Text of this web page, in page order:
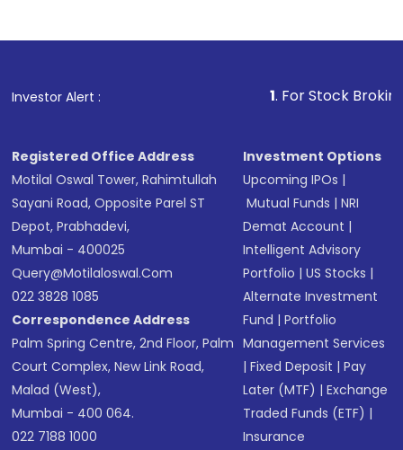
Investor Alert : . For Stock Broking,
Registered Office Address
Motilal Oswal Tower, Rahimtullah
Sayani Road, Opposite Parel ST
Depot, Prabhadevi,
Mumbai - 400025
Query@motilaloswal.com
022 3828 1085
Correspondence Address
Palm Spring Centre, 2nd Floor, Palm
Court Complex, New Link Road,
Malad (West),
Mumbai - 400 064.
022 7188 1000
Investment Options
Upcoming IPOs |
Mutual Funds |NRI
Demat Account |
Intelligent Advisory
Portfolio |US Stocks |
Alternate Investment
Fund |Portfolio
Management Services
|Fixed Deposit |Pay
Later (MTF) |Exchange
Traded Funds (ETF) |
Insurance